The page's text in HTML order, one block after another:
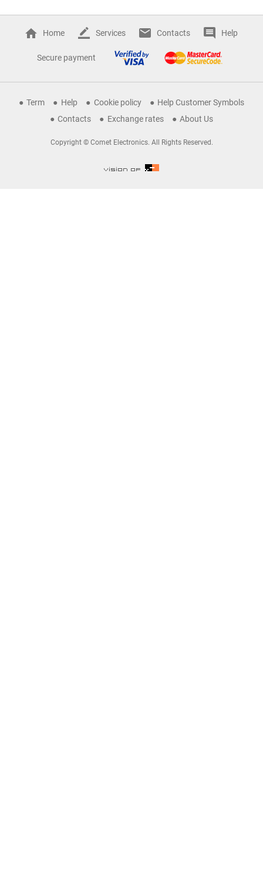
Home Services Contacts Help
Secure payment
Term Help Cookie policy
Help Customer Symbols
Contacts
Exchange rates About Us
Copyright © Comet Electronics. All Rights Reserved.